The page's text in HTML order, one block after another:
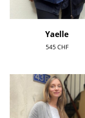
Yaelle
545CHF